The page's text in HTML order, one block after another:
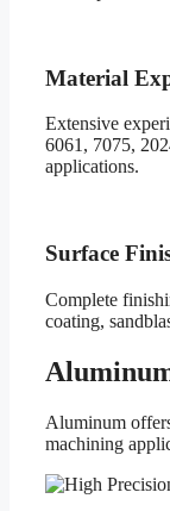
Material
Extensive
6061, 7075,
applications.
Surface
Complete
coating,
Aluminum
machining